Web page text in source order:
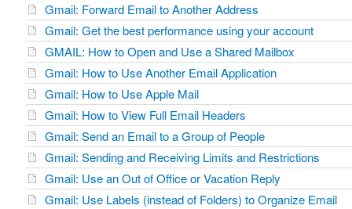
Gmail: Forward Email to Another Address
Gmail: Get the best performance using your account
GMAIL: How to Open and Use a Shared Mailbox
Gmail: How to Use Another Email Application
Gmail: How to Use Apple Mail
Gmail: How to View Full Email Headers
Gmail: Send an Email to a Group of People
Gmail: Sending and Receiving Limits and Restrictions
Gmail: Use an Out of Office or Vacation Reply
Gmail: Use Labels (instead of Folders) to Organize Email